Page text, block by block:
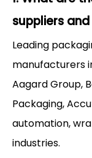
suppliers
Leading
manufacturers
Aagard Group,
Packaging,
automation,
industries.